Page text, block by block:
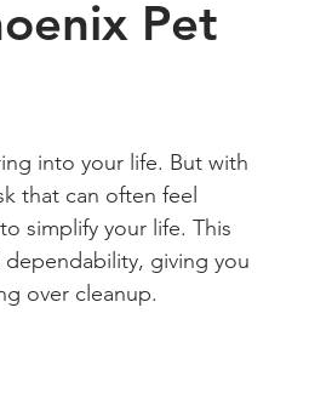
Pet
into your life. But with
that can often feel
simplify your life. This
giving you
over cleanup.